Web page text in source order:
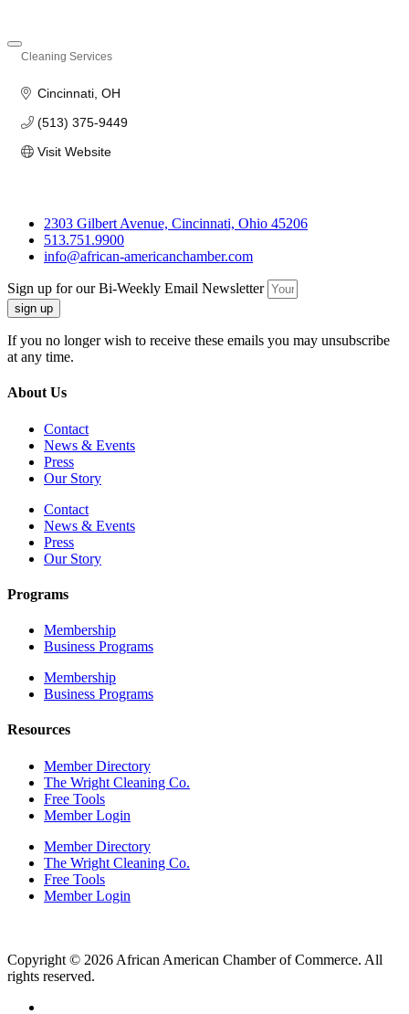
Cleaning Services
Cincinnati OH
(513) 375-9449
Visit Website
2303 Gilbert Avenue, Cincinnati, Ohio 45206
513.751.9900
info@african-americanchamber.com
Sign up for our Bi-Weekly Email Newsletter
sign up
If you no longer wish to receive these emails you may unsubscribe
at any time.
About Us
Contact
News & Events
Press
Our Story
Contact
News & Events
Press
Our Story
Programs
Membership
Business Programs
Membership
Business Programs
Resources
Member Directory
The Wright Cleaning Co.
Free Tools
Member Login
Member Directory
The Wright Cleaning Co.
Free Tools
Member Login
Copyright © 2026 African American Chamber of Commerce. All
rights reserved.